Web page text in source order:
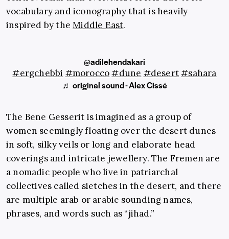
vocabulary and iconography that is heavily
inspired by theMiddle East.
@adilehendakari
#ergchebbi #morocco#dune #desert#sahara
♬ original sound - Alex Cissé
The Bene Gesserit is imagined as a group of
women seemingly floating over the desert dunes
in soft, silky veils or long and elaborate head
coverings and intricate jewellery. The Fremen are
a nomadic people who live in patriarchal
collectives called sietches in the desert, and there
are multiple arab or arabic sounding names,
phrases, and words such as “jihad.”